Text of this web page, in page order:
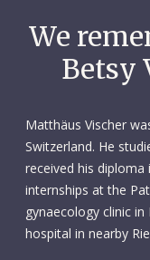
We
Betsy
Matthäus Vischer
Switzerland. He
received his
internships at the
gynaecology clinic
hospital in nearby